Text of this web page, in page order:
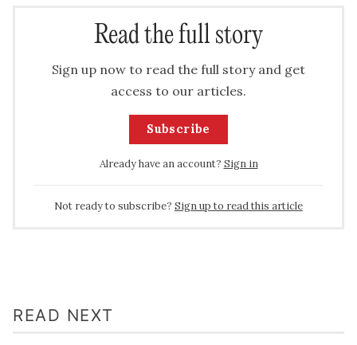
Read the full story
Sign up now to read the full story and get
access to our articles.
Subscribe
Already have an account? Sign in
Not ready to subscribe? Sign up to read this article
READ NEXT